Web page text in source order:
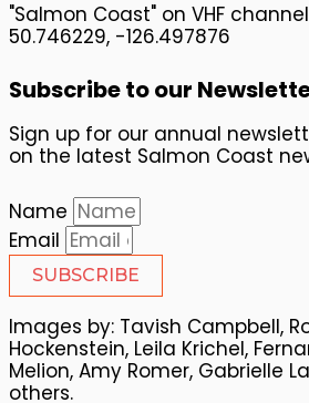
"Salmon Coast" on VHF
50.746229, -126.497876
Subscribe to our
Sign up for our annual
on the latest Salmon Coast
Name
Email
SUBSCRIBE
Images by: Tavish Campbell,
Hockenstein, Leila Krichel,
Melion, Amy Romer, Gabrielle
others.